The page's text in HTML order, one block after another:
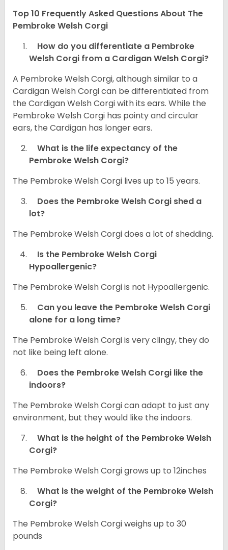
Top 10 Frequently Asked Questions About The
Pembroke Welsh Corgi
How do you differentiate a Pembroke
Welsh Corgi from a Cardigan Welsh Corgi?
A Pembroke Welsh Corgi, although similar to a
Cardigan Welsh Corgi can be differentiated from
the Cardigan Welsh Corgi with its ears. While the
Pembroke Welsh Corgi has pointy and circular
ears, the Cardigan has longer ears.
What is the life expectancy of the
Pembroke Welsh Corgi?
The Pembroke Welsh Corgi lives up to 15 years.
Does the Pembroke Welsh Corgi shed a
lot?
The Pembroke Welsh Corgi does a lot of shedding.
Is the Pembroke Welsh Corgi
Hypoallergenic?
The Pembroke Welsh Corgi is not Hypoallergenic.
Can you leave the Pembroke Welsh Corgi
alone for a long time?
The Pembroke Welsh Corgi is very clingy, they do
not like being left alone.
Does the Pembroke Welsh Corgi like the
indoors?
The Pembroke Welsh Corgi can adapt to just any
environment, but they would like the indoors.
What is the height of the Pembroke Welsh
Corgi?
The Pembroke Welsh Corgi grows up to 12inches
What is the weight of the Pembroke Welsh
Corgi?
The Pembroke Welsh Corgi weighs up to 30
pounds